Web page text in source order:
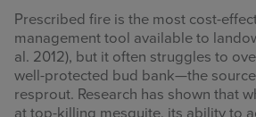
Search
this
website
Prescribed fire is the most cost-
management tool available to
al. 2012), but it often struggles to
well-protected bud bank—the
resprout. Research has shown that